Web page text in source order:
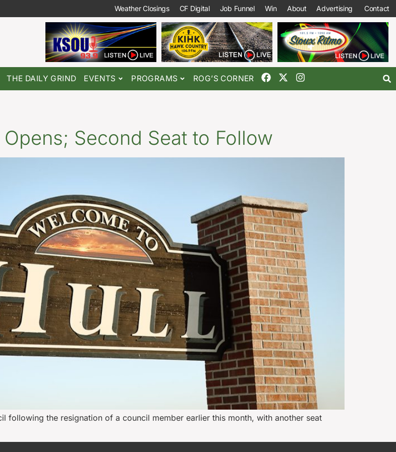
Weather Closings CF Digital Job Funnel Win About Advertising Contact
THE DAILY GRIND EVENTS PROGRAMS ROG’S CORNER
Second Seat to Follow
the resignation of a council member earlier this month, with another seat